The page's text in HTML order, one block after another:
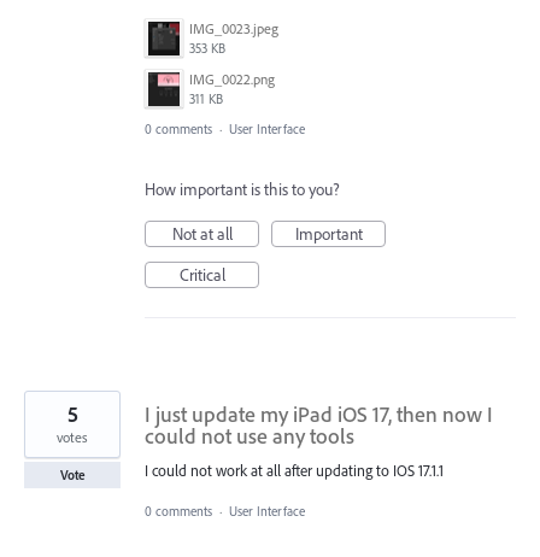
IMG_0023.jpeg
353 KB
IMG_0022.png
311 KB
0 comments · User Interface
How important is this to you?
Not at all
Important
Critical
I just update my iPad iOS 17, then now I
could not use any tools
I could not work at all after updating to IOS 17.1.1
5
votes
Vote
0 comments · User Interface